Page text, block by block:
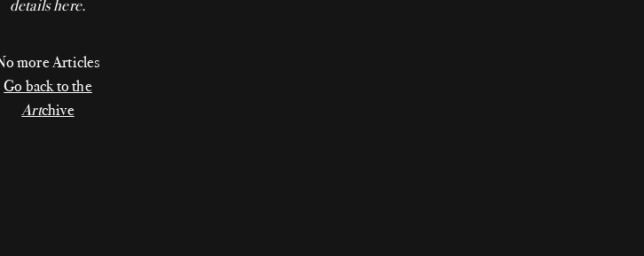
detailshere.
more Articles
Go back to the
Artchive